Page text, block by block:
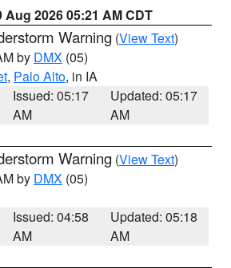
Aug 2026 05:21 AM CDT
Warning (View Text)
by DMX (05)
, Palo Alto, in IA
Issued: 05:17
AM
Updated: 05:17
AM
Warning (View Text)
by DMX (05)
Issued: 04:58
AM
Updated: 05:18
AM